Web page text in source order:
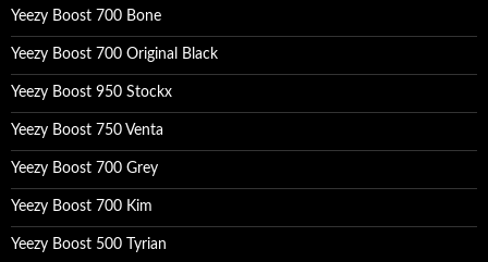
Yeezy Boost 700 Bone
Yeezy Boost 700 Original Black
Yeezy Boost 950 Stockx
Yeezy Boost 750 Venta
Yeezy Boost 700 Grey
Yeezy Boost 700 Kim
Yeezy Boost 500 Tyrian